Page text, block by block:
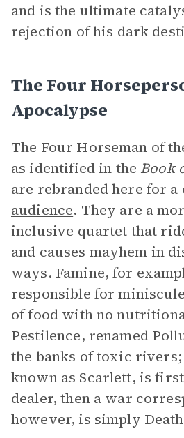
and is the ultimate
rejection of his dark
The Four
Apocalypse
The Four Horseman of
as identified in the Book
are rebranded here for
audience. They are a
inclusive quartet that
and causes mayhem in
ways. Famine, for
responsible for
of food with no
Pestilence, renamed
the banks of toxic rivers;
known as Scarlett, is
dealer, then a war
however, is simply